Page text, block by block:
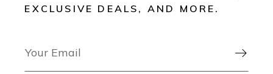
EXCLUSIVE DEALS, AND MORE.
